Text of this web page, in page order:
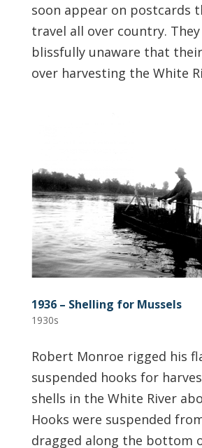
soon appear on postcards
travel all over country. They
blissfully unaware that
over harvesting the White
1936 – Shelling for Mussels
1930s
Robert Monroe rigged his
suspended hooks for
shells in the White River
Hooks were suspended
dragged along the bottom